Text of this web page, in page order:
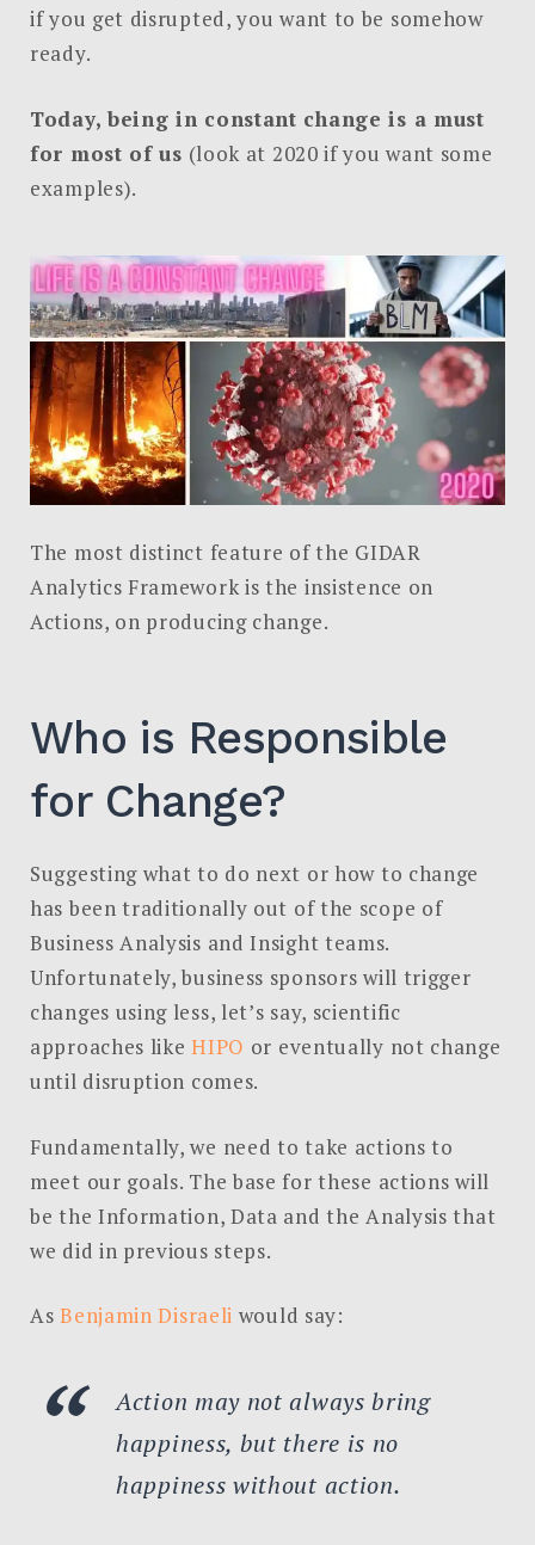
if you get disrupted, you want to be somehow
ready.
Today, being in constant change is a must
for most of us (look at 2020 if you want some
examples).
The most distinct feature of the GIDAR
Analytics Framework is the insistence on
Actions, on producing change.
Who is Responsible
for Change?
Suggesting what to do next or how to change
has been traditionally out of the scope of
Business Analysis and Insight teams.
Unfortunately, business sponsors will trigger
changes using less, let’s say, scientific
approaches likeHIPO or eventually not change
until disruption comes.
Fundamentally, we need to take actions to
meet our goals. The base for these actions will
be the Information, Data and the Analysis that
we did in previous steps.
AsBenjamin Disraeli would say:
Action may not always bring
happiness, but there is no
happiness without action.